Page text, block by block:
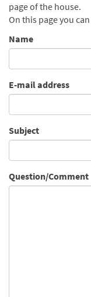
page of the house.
On this page you
Name
E-mail address
Subject
Question/Comment